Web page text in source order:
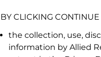
BY CLICKING
the collection, use,
information by Allied